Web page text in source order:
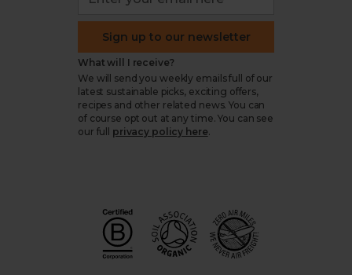
Sign up to our newsletter
What will I receive?
We will send you weekly emails full of our
latest sustainable picks, exciting offers,
recipes and other related news. You can
of course opt out at any time. You can see
our full
privacy policy here.